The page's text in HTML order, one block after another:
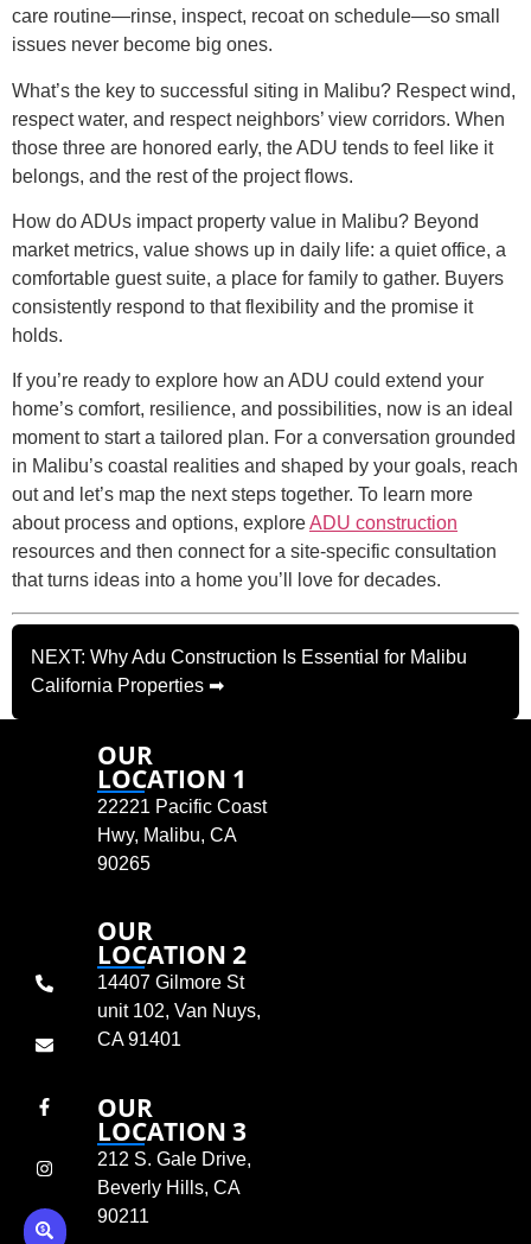
care routine—rinse, inspect, recoat on schedule—so small
issues never become big ones.
What’s the key to successful siting in Malibu? Respect wind,
respect water, and respect neighbors’ view corridors. When
those three are honored early, the ADU tends to feel like it
belongs, and the rest of the project flows.
How do ADUs impact property value in Malibu? Beyond
market metrics, value shows up in daily life: a quiet office, a
comfortable guest suite, a place for family to gather. Buyers
consistently respond to that flexibility and the promise it
holds.
If you’re ready to explore how an ADU could extend your
home’s comfort, resilience, and possibilities, now is an ideal
moment to start a tailored plan. For a conversation grounded
in Malibu’s coastal realities and shaped by your goals, reach
out and let’s map the next steps together. To learn more
about process and options, exploreADU construction
resources and then connect for a site-specific consultation
that turns ideas into a home you’ll love for decades.
NEXT: Why Adu Construction Is Essential for Malibu
California Properties ➡
OUR
LOCATION 1
22221 Pacific Coast
Hwy, Malibu, CA
90265
OUR
LOCATION 2
14407 Gilmore St
unit 102, Van Nuys,
CA 91401
OUR
LOCATION 3
212 S. Gale Drive,
Beverly Hills, CA
90211